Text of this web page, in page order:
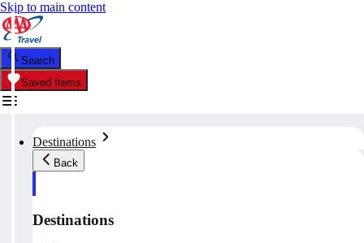
Skip to main content
Search
Saved Items
Destinations
Back
Destinations